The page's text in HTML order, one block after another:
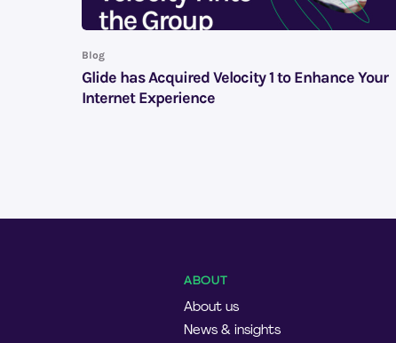
Blog
Glide has Acquired Velocity 1 to Enhance Your
Internet Experience
ABOUT
About us
News & insights